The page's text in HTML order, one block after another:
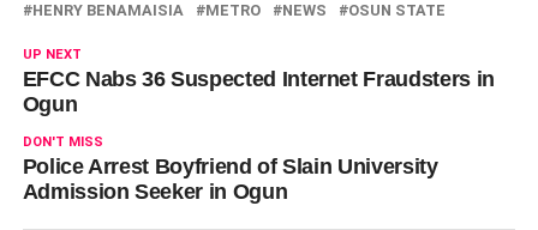
HENRY BENAMAISIA
METRO NEWS OSUN STATE
UP NEXT
EFCC Nabs 36 Suspected Internet Fraudsters in
Ogun
DON'T MISS
Police Arrest Boyfriend of Slain University
Admission Seeker in Ogun